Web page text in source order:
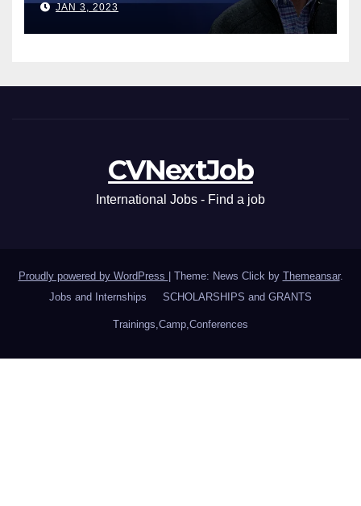
JAN 3, 2023
CVNextJob
International Jobs - Find a job
Proudly powered by WordPress Theme: News Click by Themeansar.
Jobs and Internships
SCHOLARSHIPS and GRANTS
Trainings,Camp,Conferences